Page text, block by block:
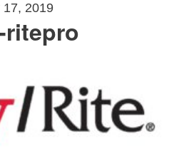
17, 2019
ritepro